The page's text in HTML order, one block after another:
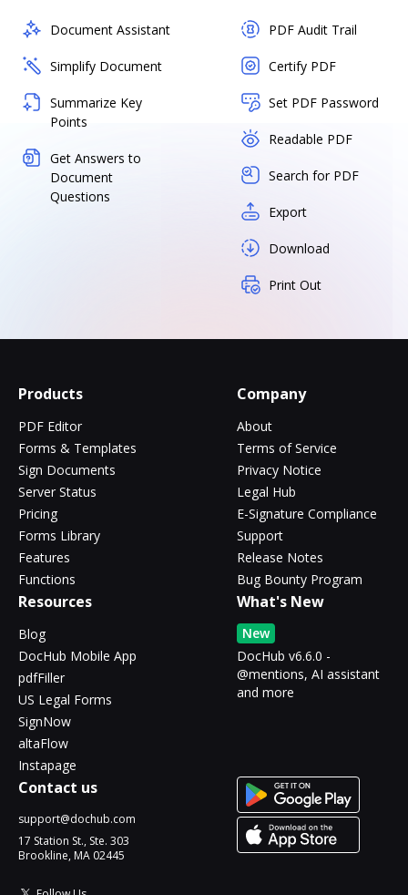
Document Assistant
Simplify Document
Summarize Key
Points
Get Answers to
Document
Questions
PDF Audit Trail
Certify PDF
Set PDF Password
Readable PDF
Search for PDF
Export
Download
Print Out
Products
PDF Editor
Forms & Templates
Sign Documents
Server Status
Pricing
Forms Library
Features
Functions
Company
About
Terms of Service
Privacy Notice
Legal Hub
E-Signature Compliance
Support
Release Notes
Bug Bounty Program
Resources
Blog
DocHub Mobile App
pdfFiller
US Legal Forms
SignNow
altaFlow
Instapage
What's New
New
DocHub v6.6.0 -
@mentions, AI assistant
and more
Contact us
support@dochub.com
17 Station St., Ste. 303
Brookline, MA 02445